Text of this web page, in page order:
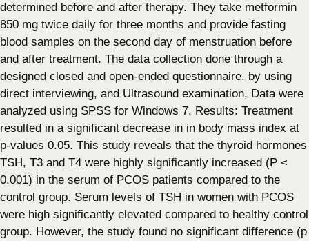
determined before and after therapy. They take metformin
850 mg twice daily for three months and provide fasting
blood samples on the second day of menstruation before
and after treatment. The data collection done through a
designed closed and open-ended questionnaire, by using
direct interviewing, and Ultrasound examination, Data were
analyzed using SPSS for Windows 7. Results: Treatment
resulted in a significant decrease in in body mass index at
p-values 0.05. This study reveals that the thyroid hormones
TSH, T3 and T4 were highly significantly increased (P <
0.001) in the serum of PCOS patients compared to the
control group. Serum levels of TSH in women with PCOS
were high significantly elevated compared to healthy control
group. However, the study found no significant difference (p